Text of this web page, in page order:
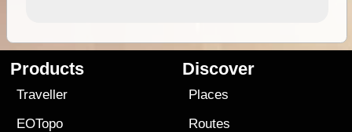
Products
Traveller
EOTopo
Discover
Places
Routes